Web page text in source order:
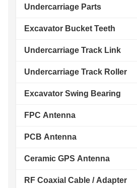
Undercarriage Parts
Excavator Bucket Teeth
Undercarriage Track Link
Undercarriage Track Roller
Excavator Swing Bearing
FPC Antenna
PCB Antenna
Ceramic GPS Antenna
RF Coaxial Cable / Adapter